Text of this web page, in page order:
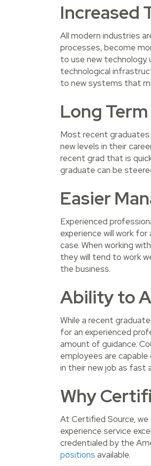
Increased
All modern industries
processes, become
to use new technology
technological
to new systems that
Long
Most recent graduates
new levels in their
recent grad that is
graduate can be
Easier
Experienced
experience will work
case. When working
they will tend to work
the business.
Ability to
While a recent
for an experienced
amount of guidance.
employees are
in their new job as fast
Why
At Certified Source,
experience service
credentialed by the
positions available.